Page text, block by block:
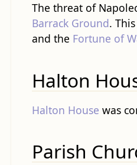
The threat of
Barrack Ground.
and the Fortune of
Halton
Halton House was
Parish